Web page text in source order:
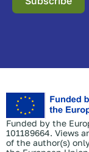
Funded by the
101189664. Views
of the author(s)